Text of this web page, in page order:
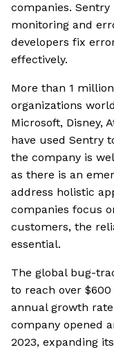
companies.
monitoring and
developers fix
effectively.
More than 1
organizations
Microsoft, Disney,
have used Sentry
the company is
as there is an
address holistic
companies focus
customers, the
essential.
The global bug-
to reach over
annual growth
company opened
2023, expanding